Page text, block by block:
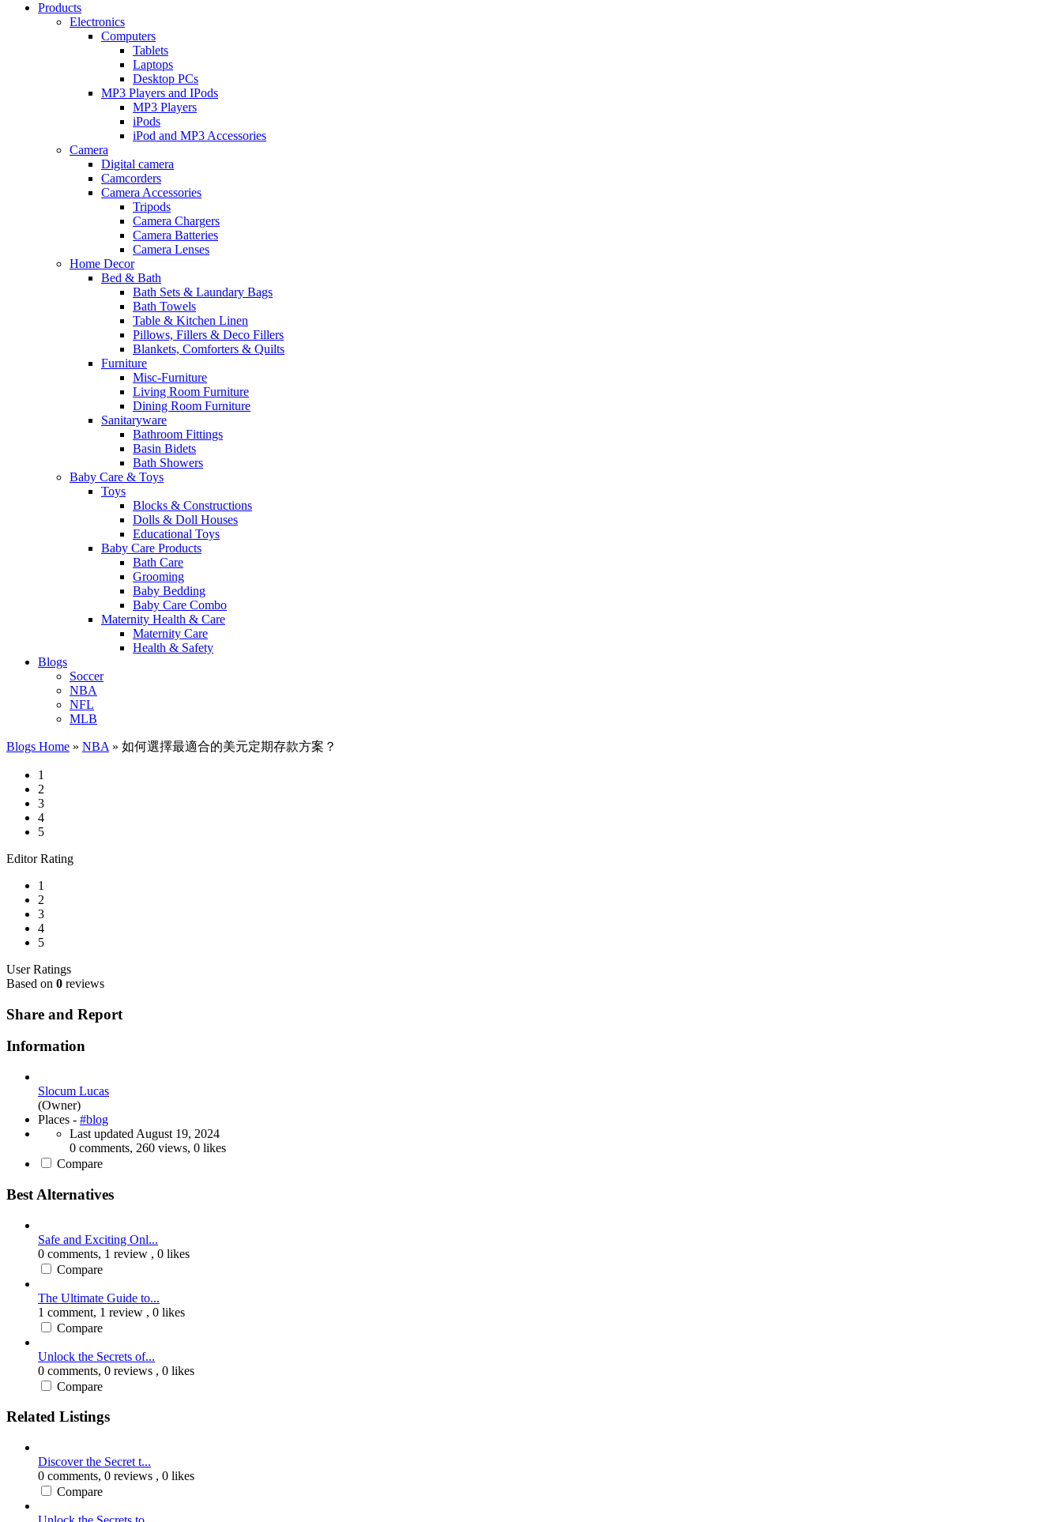
Products
Electronics
Computers
Tablets
Laptops
Desktop PCs
MP3 Players and IPods
MP3 Players
iPods
iPod and MP3 Accessories
Camera
Digital camera
Camcorders
Camera Accessories
Tripods
Camera Chargers
Camera Batteries
Camera Lenses
Home Decor
Bed & Bath
Bath Sets & Laundary Bags
Bath Towels
Table & Kitchen Linen
Pillows, Fillers & Deco Fillers
Blankets, Comforters & Quilts
Furniture
Misc-Furniture
Living Room Furniture
Dining Room Furniture
Sanitaryware
Bathroom Fittings
Basin Bidets
Bath Showers
Baby Care & Toys
Toys
Blocks & Constructions
Dolls & Doll Houses
Educational Toys
Baby Care Products
Bath Care
Grooming
Baby Bedding
Baby Care Combo
Maternity Health & Care
Maternity Care
Health & Safety
Blogs
Soccer
NBA
NFL
MLB
Blogs Home » NBA » 如何選擇最適合的美元定期存款方案？
1
2
3
4
5
Editor Rating
1
2
3
4
5
User Ratings
Based on 0 reviews
Share and Report
Information
Slocum Lucas
(Owner)
Places - #blog
Last updated August 19, 2024
0 comments, 260 views, 0 likes
Compare
Best Alternatives
Safe and Exciting Onl...
0 comments, 1 review , 0 likes
Compare
The Ultimate Guide to...
1 comment, 1 review , 0 likes
Compare
Unlock the Secrets of...
0 comments, 0 reviews , 0 likes
Compare
Related Listings
Discover the Secret t...
0 comments, 0 reviews , 0 likes
Compare